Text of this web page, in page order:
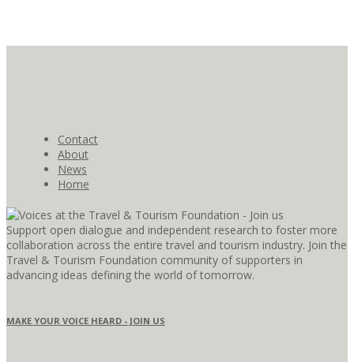
Contact
About
News
Home
Support open dialogue and independent research to foster more
collaboration across the entire travel and tourism industry. Join the
Travel & Tourism Foundation community of supporters in
advancing ideas defining the world of tomorrow.
MAKE YOUR VOICE HEARD - JOIN US